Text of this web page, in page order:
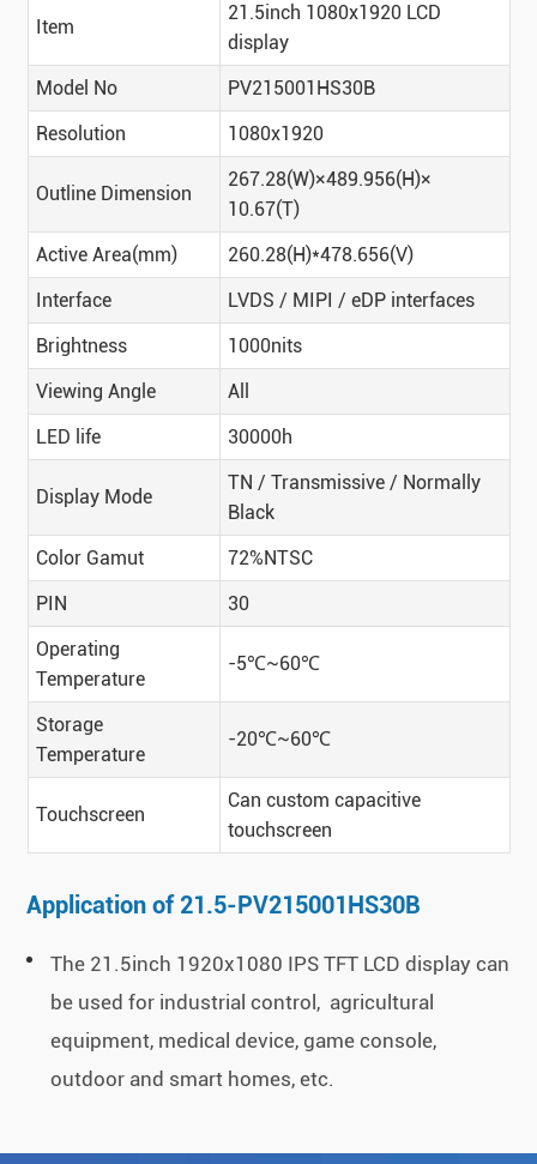
Item
21.5inch 1080x1920 LCD
display
Model No
PV215001HS30B
Resolution
1080x1920
Outline Dimension
267.28(W)×489.956(H)×
10.67(T)
Active Area(mm)
260.28(H)*478.656(V)
Interface
LVDS / MIPI / eDP interfaces
Brightness
1000nits
Viewing Angle
All
LED life
30000h
Display Mode
TN / Transmissive / Normally
Black
Color Gamut
72%NTSC
PIN
30
Operating
Temperature
-5℃~60℃
Storage
Temperature
-20℃~60℃
Touchscreen
Can custom capacitive
touchscreen
Application of 21.5-PV215001HS30B
The 21.5inch 1920x1080 IPS TFT LCD display can
be used for industrial control, agricultural
equipment, medical device, game console,
outdoor and smart homes, etc.